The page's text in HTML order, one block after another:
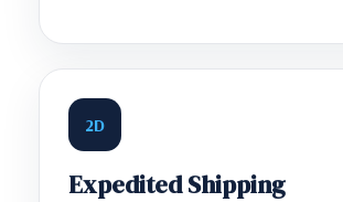
2D
Expedited Shipping